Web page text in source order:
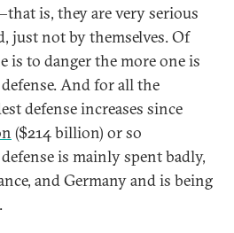
is, they are very serious
just not by themselves. Of
is to danger the more one is
And for all the
defense increases since
($214 billion) or so
is mainly spent badly,
and Germany and is being